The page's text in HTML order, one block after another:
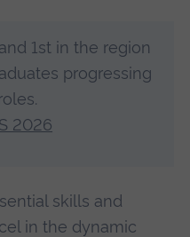
1st in the region
progressing
2026
skills and
in the dynamic